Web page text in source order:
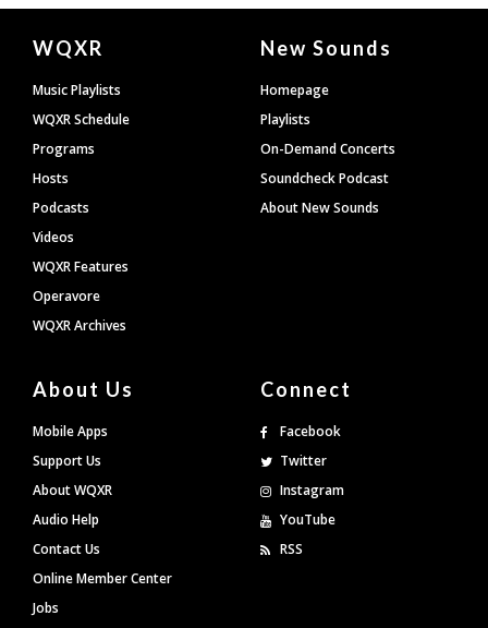
Document
Footer
WQXR
Music Playlists
WQXR Schedule
Programs
Hosts
Podcasts
Videos
WQXR Features
Operavore
WQXR Archives
New Sounds
Homepage
Playlists
On-Demand Concerts
Soundcheck Podcast
About New Sounds
About Us
Mobile Apps
Support Us
About WQXR
Audio Help
Contact Us
Online Member Center
Jobs
Connect
Facebook
Twitter
Instagram
YouTube
RSS